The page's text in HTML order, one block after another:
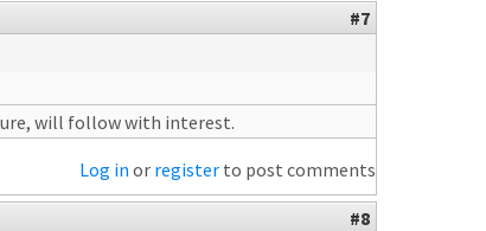
#7
will follow with interest.
Log in or register to post comments
#8